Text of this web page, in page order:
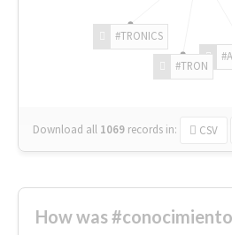
#TRON
#TRONICS
Download all 1069 records in: CSV
How was